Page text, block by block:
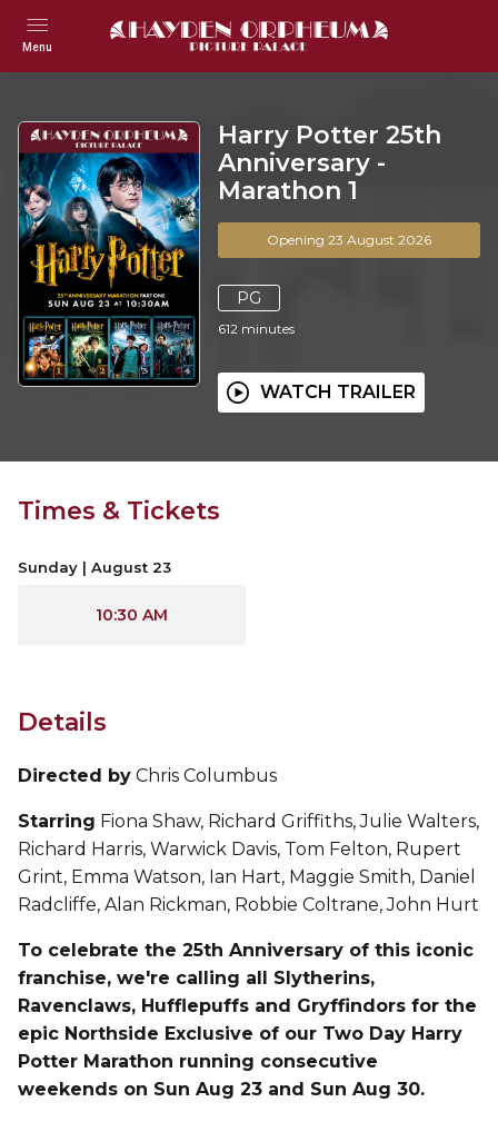
Menu
Harry Potter 25th
Anniversary -
Marathon 1
Opening 23 August 2026
PG
612 minutes
WATCH TRAILER
Times & Tickets
Sunday | August 23
10:30 AM
Details
Directed by Chris Columbus
Starring Fiona Shaw, Richard Griffiths, Julie Walters,
Richard Harris, Warwick Davis, Tom Felton, Rupert
Grint, Emma Watson, Ian Hart, Maggie Smith, Daniel
Radcliffe, Alan Rickman, Robbie Coltrane, John Hurt
To celebrate the 25th Anniversary of this iconic
franchise, we're calling all Slytherins,
Ravenclaws, Hufflepuffs and Gryffindors for the
epic Northside Exclusive of our Two Day Harry
Potter Marathon running consecutive
weekends on Sun Aug 23 and Sun Aug 30.